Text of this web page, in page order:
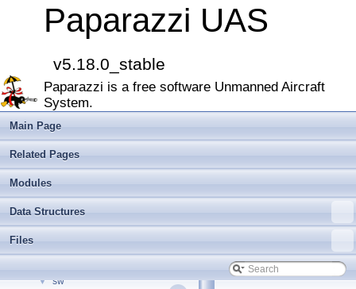
Paparazzi UAS
v5.18.0_stable
Paparazzi is a free software Unmanned Aircraft
System.
Main Page
Related Pages
Modules
Data Structures
Files
MAIN README
Onboard Modules
Paparazzi Technical Primers
►
Math library
CATIA
E-Identification-FR
Todo List
Bibliography
► Modules
► Data Structures
▼ Files
▼
▼ sw